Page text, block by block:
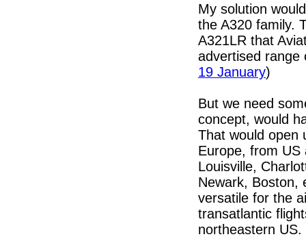
My solution
the A320 family.
A321LR that
advertised range
19 January)
But we need
concept, would
That would open
Europe, from US
Louisville,
Newark, Boston,
versatile for the
transatlantic
northeastern US.